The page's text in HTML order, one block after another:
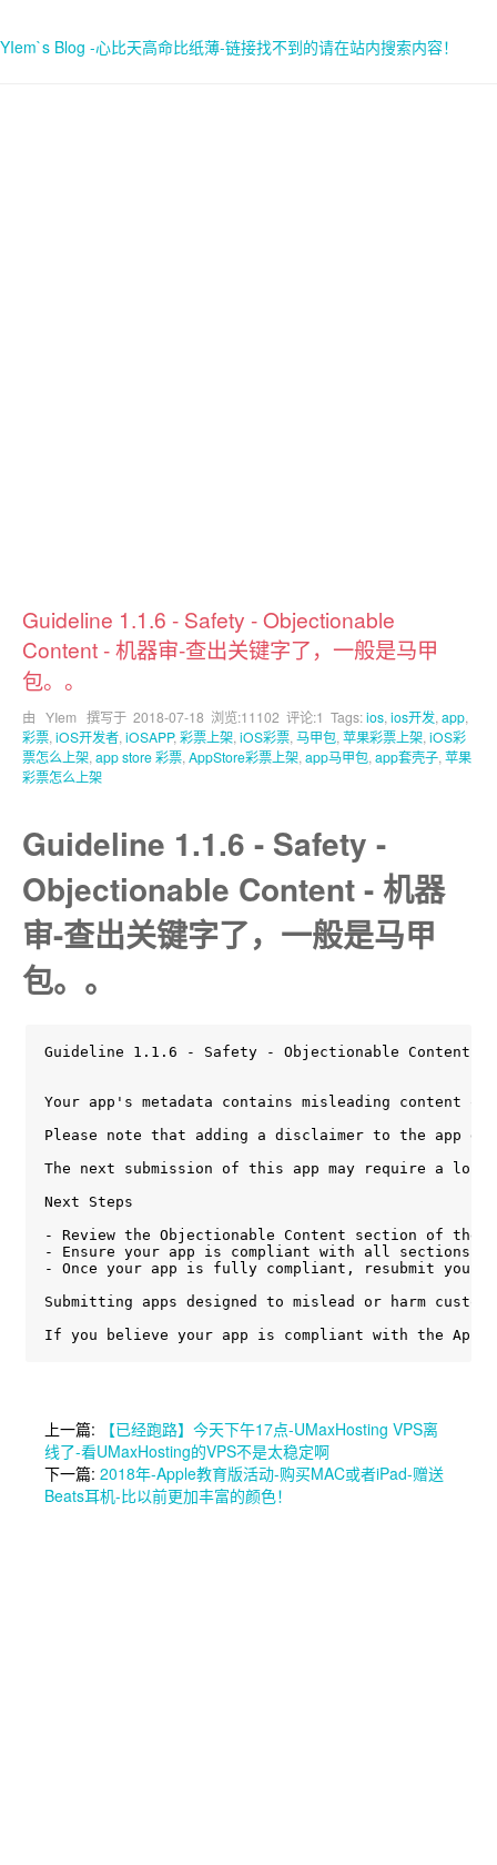
YIem`s Blog -心比天高命比纸薄-链接找不到的请在站内搜索内容！
Guideline 1.1.6 - Safety - Objectionable
Content - 机器审-查出关键字了，一般是马甲
包。。
由 YIem 撰写于 2018-07-18 浏览:11102 评论:1 Tags:ios, ios开发, app,
彩票, iOS开发者, iOSAPP, 彩票上架, iOS彩票, 马甲包, 苹果彩票上架, iOS彩
票怎么上架, app store 彩票, AppStore彩票上架, app马甲包, app套壳子, 苹果
彩票怎么上架
Guideline 1.1.6 - Safety -
Objectionable Content - 机器
审-查出关键字了，一般是马甲
包。。
Guideline 1.1.6 - Safety - Objectionable Content
Your app's metadata contains misleading content
Please note that adding a disclaimer to the app
The next submission of this app may require a
Next Steps
- Review the Objectionable Content section of the
- Ensure your app is compliant with all sections of
- Once your app is fully compliant, resubmit your
Submitting apps designed to mislead or harm
If you believe your app is compliant with the App
上一篇:
【已经跑路】今天下午17点-UMaxHosting VPS离
线了-看UMaxHosting的VPS不是太稳定啊
下一篇: 2018年-Apple教育版活动-购买MAC或者iPad-赠送
Beats耳机-比以前更加丰富的颜色！